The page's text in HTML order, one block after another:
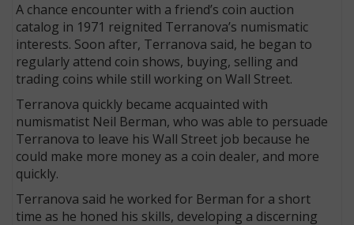
A chance encounter with a friend’s coin auction
catalog in 1971 reignited Terranova’s numismatic
interests. Soon after, Terranova said, he began to
regularly attend coin shows, buying, selling and
trading coins while still working on Wall Street.
Terranova quickly became acquainted with
numismatist Neil Berman, who was able to persuade
Terranova to leave his Wall Street job because he
could make more money as a coin dealer, and more
quickly.
Terranova said he worked for Berman for a short
time as he honed his skills, developing a discerning